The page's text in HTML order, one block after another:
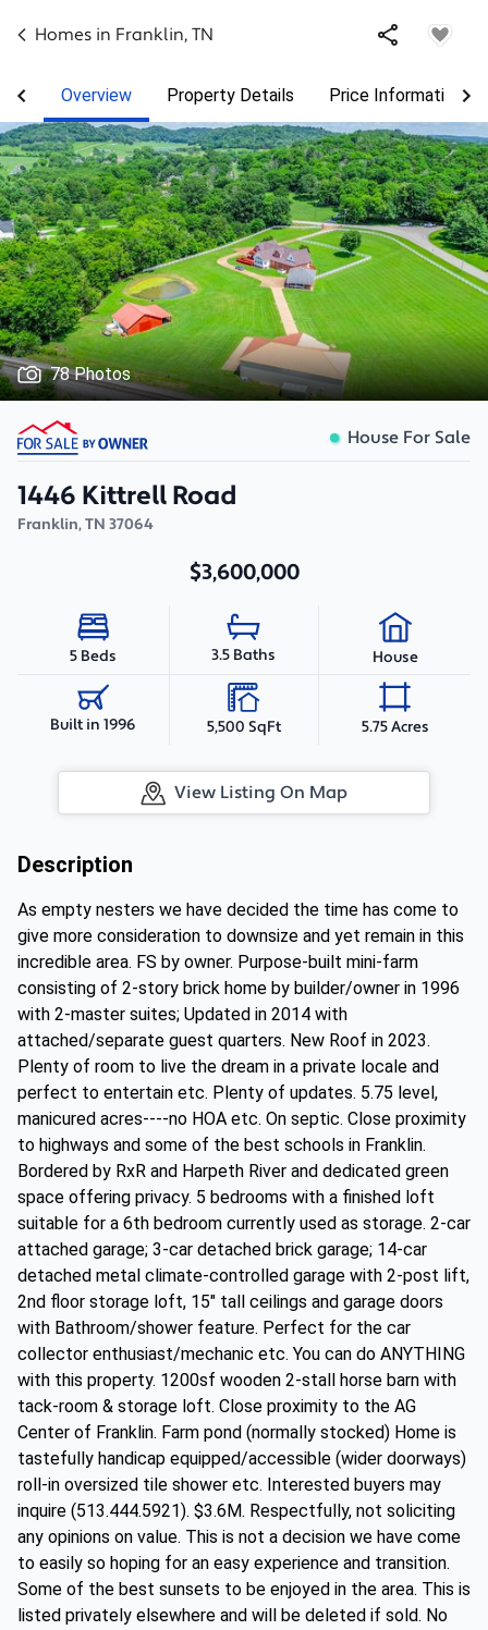
Homes in Franklin, TN
Overview Property Details Price Information
78 Photos
House For Sale
1446 Kittrell Road
Franklin,TN 37064
$3,600,000
5 Beds 3.5 Baths House
Built in 1996 5,500 SqFt 5.75 Acres
View Listing On Map
Description
As empty nesters we have decided the time has come to
give more consideration to downsize and yet remain in this
incredible area. FS by owner. Purpose-built mini-farm
consisting of 2-story brick home by builder/owner in 1996
with 2-master suites; Updated in 2014 with
attached/separate guest quarters. New Roof in 2023.
Plenty of room to live the dream in a private locale and
perfect to entertain etc. Plenty of updates. 5.75 level,
manicured acres----no HOA etc. On septic. Close proximity
to highways and some of the best schools in Franklin.
Bordered by RxR and Harpeth River and dedicated green
space offering privacy. 5 bedrooms with a finished loft
suitable for a 6th bedroom currently used as storage. 2-car
attached garage; 3-car detached brick garage; 14-car
detached metal climate-controlled garage with 2-post lift,
2nd floor storage loft, 15" tall ceilings and garage doors
with Bathroom/shower feature. Perfect for the car
collector enthusiast/mechanic etc. You can do ANYTHING
with this property. 1200sf wooden 2-stall horse barn with
tack-room & storage loft. Close proximity to the AG
Center of Franklin. Farm pond (normally stocked) Home is
tastefully handicap equipped/accessible (wider doorways)
roll-in oversized tile shower etc. Interested buyers may
inquire (513.444.5921). $3.6M. Respectfully, not soliciting
any opinions on value. This is not a decision we have come
to easily so hoping for an easy experience and transition.
Some of the best sunsets to be enjoyed in the area. This is
listed privately elsewhere and will be deleted if sold. No